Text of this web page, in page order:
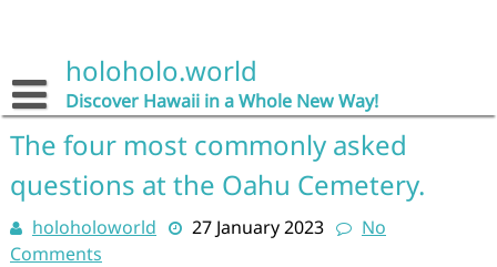
holoholo.world
Discover Hawaii in a Whole New Way!
The four most commonly asked
questions at the Oahu Cemetery.
holoholoworld 27 January 2023
No
Comments